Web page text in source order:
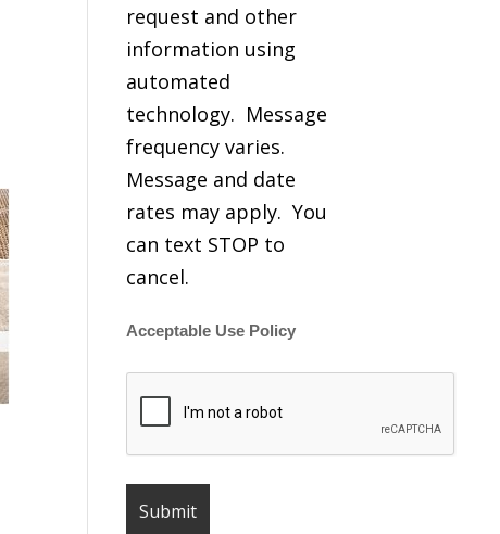
request and other
information using
automated
technology. Message
frequency varies.
Message and date
rates may apply. You
can text STOP to
cancel.
Acceptable Use Policy